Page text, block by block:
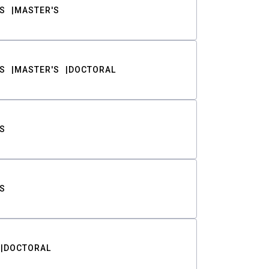
MASTER'S
MASTER'S DOCTORAL
DOCTORAL